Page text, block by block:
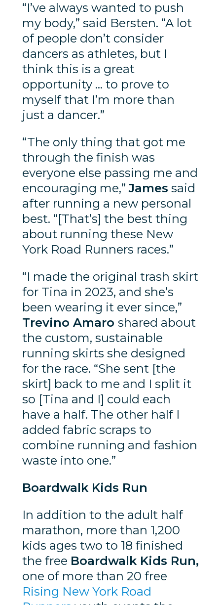
“I’ve always wanted to push
my body,” said Bersten. “A lot
of people don’t consider
dancers as athletes, but I
think this is a great
opportunity … to prove to
myself that I’m more than
just a dancer.”
“The only thing that got me
through the finish was
everyone else passing me and
encouraging me,”James said
after running a new personal
best. “[That’s] the best thing
about running these New
York Road Runners races.”
“I made the original trash skirt
for Tina in 2023, and she’s
been wearing it ever since,”
Trevino Amaro shared about
the custom, sustainable
running skirts she designed
for the race. “She sent [the
skirt] back to me and I split it
so [Tina and I] could each
have a half. The other half I
added fabric scraps to
combine running and fashion
waste into one.”
Boardwalk Kids Run
In addition to the adult half
marathon, more than 1,200
kids ages two to 18 finished
the free Boardwalk Kids Run,
one of more than 20 free
Rising New York Road